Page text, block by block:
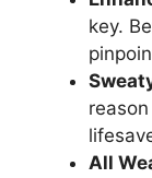
key.
All